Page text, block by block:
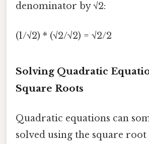
denominator by √2:
(1/√2) * (√2/√2) = √2/2
Solving Quadratic
Square Roots
Quadratic equations can
solved using the square